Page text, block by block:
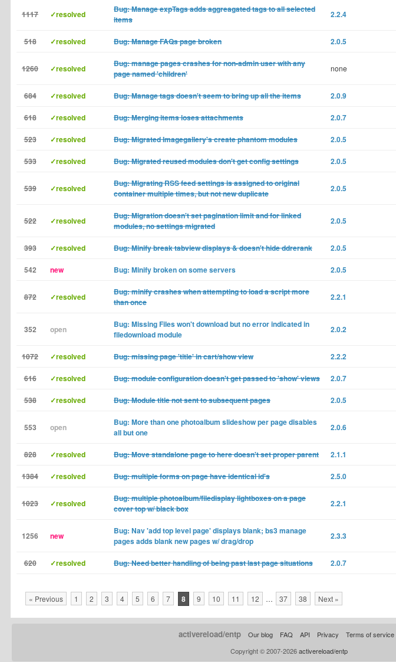
1117 ✓resolved
Bug: Manage expTags adds aggreagated tags to all selected
items
2.2.4
518 ✓resolved Bug: Manage FAQs page broken 2.0.5
1260 ✓resolved
Bug: manage pages crashes for non-admin user with any
page named 'children'
none
684 ✓resolved Bug: Manage tags doesn't seem to bring up all the items 2.0.9
618 ✓resolved Bug: Merging items loses attachments 2.0.7
523 ✓resolved Bug: Migrated Imagegallery's create phantom modules 2.0.5
533 ✓resolved Bug: Migrated reused modules don't get config settings 2.0.5
539 ✓resolved
Bug: Migrating RSS feed settings is assigned to original
container multiple times, but not new duplicate
2.0.5
522 ✓resolved
Bug: Migration doesn't set pagination limit and for linked
modules, no settings migrated
2.0.5
393 ✓resolved Bug: Minify break tabview displays & doesn't hide ddrerank 2.0.5
542 new Bug: Minify broken on some servers 2.0.5
872 ✓resolved
Bug: minify crashes when attempting to load a script more
than once
2.2.1
352 open
Bug: Missing Files won't download but no error indicated in
filedownload module
2.0.2
1072 ✓resolved Bug: missing page 'title' in cart/show view 2.2.2
616 ✓resolved Bug: module configuration doesn't get passed to 'show' views 2.0.7
538 ✓resolved Bug: Module title not sent to subsequent pages 2.0.5
553 open
Bug: More than one photoalbum slideshow per page disables
all but one
2.0.6
828 ✓resolved Bug: Move standalone page to here doesn't set proper parent 2.1.1
1384 ✓resolved Bug: multiple forms on page have identical id's 2.5.0
1023 ✓resolved
Bug: multiple photoalbum/filedisplay lightboxes on a page
cover top w/ black box
2.2.1
1256 new
Bug: Nav 'add top level page' displays blank; bs3 manage
pages adds blank new pages w/ drag/drop
2.3.3
620 ✓resolved Bug: Need better handling of being past last page situations 2.0.7
« Previous 1 2 3 4 5 6 7 8 9 10 11 12 … 37 38 Next »
activereload/entp Our blog FAQ API Privacy
Terms of service
Copyright © 2007-2026activereload/entp